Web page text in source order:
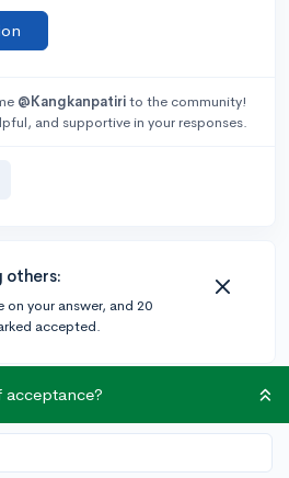
@Kangkanpatirito the community!
and supportive in your responses.
others:
on your answer, and 20
accepted.
Accepted Answer
acceptance?